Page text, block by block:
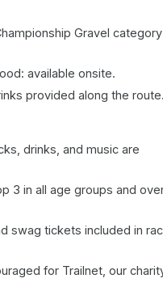
Gravel category
available onsite.
provided along the route.
drinks, and music are
3 in all age groups and
swag tickets included in
for Trailnet, our